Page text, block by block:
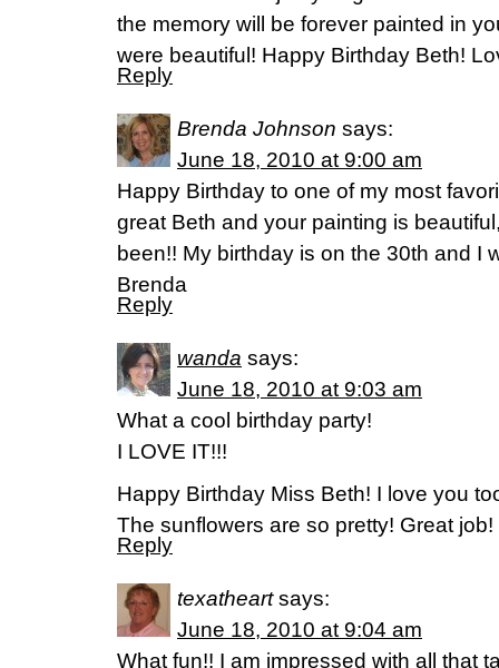
the memory will be forever painted in
were beautiful! Happy Birthday Beth!
Reply
Brenda Johnson says:
June 18, 2010 at 9:00 am
Happy Birthday to one of my most
great Beth and your painting is
been!! My birthday is on the 30th and I
Brenda
Reply
wanda says:
June 18, 2010 at 9:03 am
What a cool birthday party!
I LOVE IT!!!
Happy Birthday Miss Beth! I love you
The sunflowers are so pretty! Great job!
Reply
texatheart says:
June 18, 2010 at 9:04 am
What fun!! I am impressed with all that